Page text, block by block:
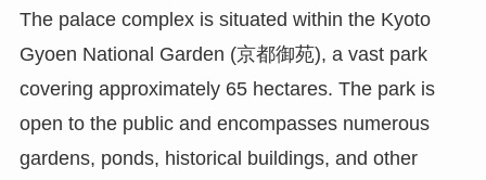
The palace complex is situated within the Kyoto
Gyoen National Garden (京都御苑), a vast park
covering approximately 65 hectares. The park is
open to the public and encompasses numerous
gardens, ponds, historical buildings, and other